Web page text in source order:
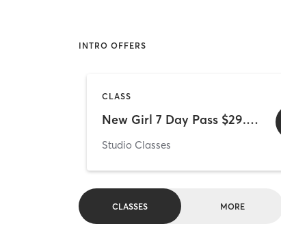
INTRO OFFERS
CLASS
New Girl 7 Day Pass $29.00
Studio Classes
CLASSES MORE